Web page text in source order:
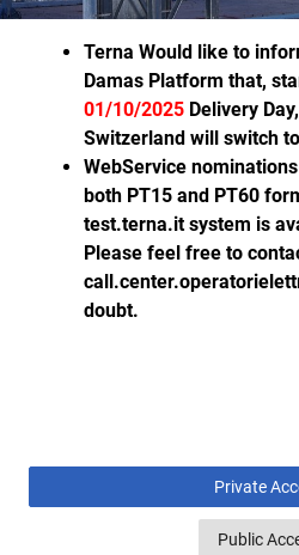
Terna Would like to
Damas Platform that,
01/10/2025 Delivery
Switzerland will switch
WebService
both PT15 and PT60
test.terna.it system is
Please feel free to
doubt.
Private
Public